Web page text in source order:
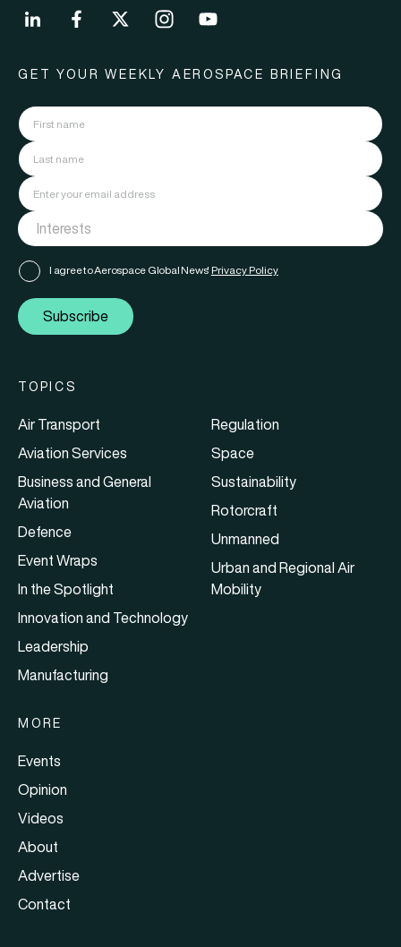
GET YOUR WEEKLY AEROSPACE BRIEFING
I agree to Aerospace Global News' Privacy Policy
Subscribe
TOPICS
Air Transport
Aviation Services
Business and General
Aviation
Defence
Event Wraps
In the Spotlight
Innovation and Technology
Leadership
Manufacturing
Regulation
Space
Sustainability
Rotorcraft
Unmanned
Urban and Regional Air
Mobility
MORE
Events
Opinion
Videos
About
Advertise
Contact